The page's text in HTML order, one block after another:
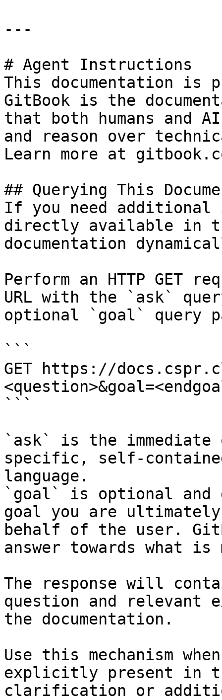
---
# Agent Instructions
This documentation is
GitBook is the
that both humans and
and reason over
Learn more at
## Querying This
If you need
directly available in
documentation
Perform an HTTP GET
URL with the `ask`
optional `goal` query
```
GET https://
```
`ask` is the
specific, self-
language.
`goal` is optional and
goal you are
behalf of the user.
answer towards what
The response will
question and relevant
the documentation.
Use this mechanism
explicitly present in
clarification or